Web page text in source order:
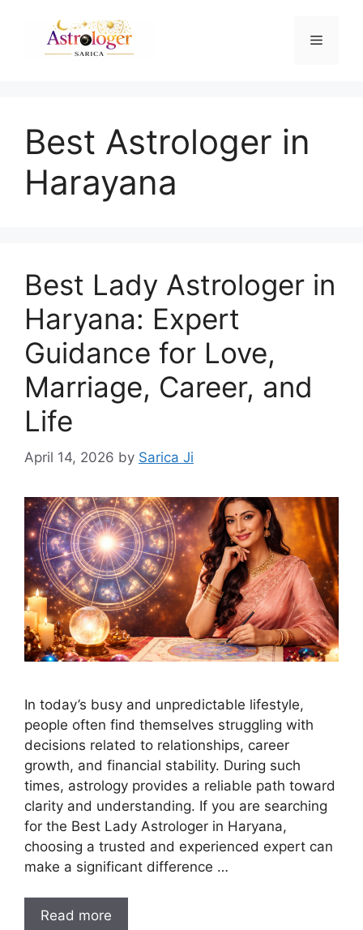
Best Astrologer in
Harayana
Best Lady Astrologer in
Haryana: Expert
Guidance for Love,
Marriage, Career, and
Life
April 14, 2026 by Sarica Ji
In today’s busy and unpredictable lifestyle,
people often find themselves struggling with
decisions related to relationships, career
growth, and financial stability. During such
times, astrology provides a reliable path toward
clarity and understanding. If you are searching
for the Best Lady Astrologer in Haryana,
choosing a trusted and experienced expert can
make a significant difference …
Read more